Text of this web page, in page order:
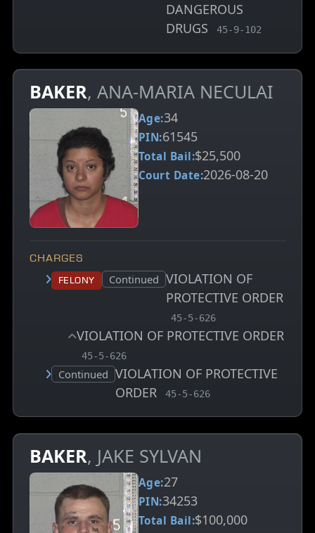
DANGEROUS
DRUGS
, MCA charge code
45-9-102
BAKER, ANA-MARIA NECULAI
Age:34
PIN:61545
Total Bail:$25,500
Court Date:2026-08-20
CHARGES
Felony Court status:
Continued VIOLATION OF
PROTECTIVE ORDER
, MCA charge code
45-5-626
VIOLATION OF PROTECTIVE ORDER
, MCA charge code
45-5-626
Court status:
Continued VIOLATION OF PROTECTIVE
ORDER
, MCA charge code
45-5-626
BAKER, JAKE SYLVAN
Age:27
PIN:34253
Total Bail:$100,000